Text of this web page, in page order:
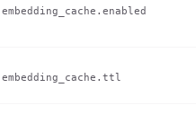
embedding_cache.enabled
embedding_cache.ttl